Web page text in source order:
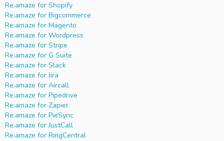
Re:amaze for Shopify
Re:amaze for Bigcommerce
Re:amaze for Magento
Re:amaze for Wordpress
Re:amaze for Stripe
Re:amaze for G Suite
Re:amaze for Slack
Re:amaze for Jira
Re:amaze for Aircall
Re:amaze for Pipedrive
Re:amaze for Zapier
Re:amaze for PieSync
Re:amaze for JustCall
Re:amaze for RingCentral